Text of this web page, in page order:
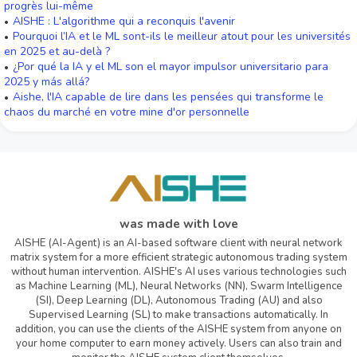
progrès lui-même
AISHE : L'algorithme qui a reconquis l'avenir
Pourquoi l’IA et le ML sont-ils le meilleur atout pour les universités
en 2025 et au-delà ?
¿Por qué la IA y el ML son el mayor impulsor universitario para
2025 y más allá?
Aishe, l'IA capable de lire dans les pensées qui transforme le
chaos du marché en votre mine d'or personnelle
was made with love
AISHE (AI-Agent) is an AI-based software client with neural network
matrix system for a more efficient strategic autonomous trading system
without human intervention. AISHE's AI uses various technologies such
as Machine Learning (ML), Neural Networks (NN), Swarm Intelligence
(SI), Deep Learning (DL), Autonomous Trading (AU) and also
Supervised Learning (SL) to make transactions automatically. In
addition, you can use the clients of the AISHE system from anyone on
your home computer to earn money actively. Users can also train and